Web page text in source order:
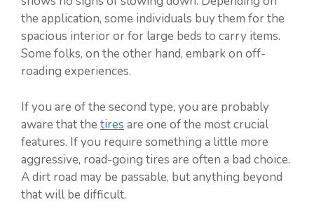
the application, some individuals buy them for the
spacious interior or for large beds to carry items.
Some folks, on the other hand, embark on off-
roading experiences.
If you are of the second type, you are probably
aware that the tires are one of the most crucial
features. If you require something a little more
aggressive, road-going tires are often a bad choice.
A dirt road may be passable, but anything beyond
that will be difficult.